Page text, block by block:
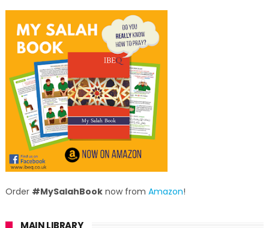
Order #MySalahBooknow from Amazon!
MAIN LIBRARY